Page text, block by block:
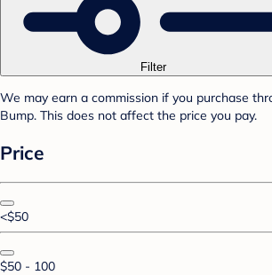
Filter
We may earn a commission if you purchase
Bump. This does not affect the price you pay.
Price
<$50
$50 - 100